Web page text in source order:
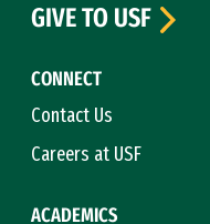
CONNECT
Contact Us
Careers at USF
ACADEMICS
GIVE TO USF